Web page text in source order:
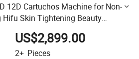
12D Cartuchos Machine for Non-
Skin Tightening Beauty
US$2,899.00
2+ Pieces